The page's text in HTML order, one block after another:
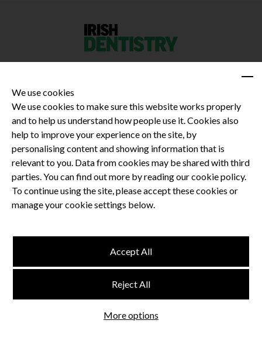
Privacy Policy
Terms and Conditions
Dental CPD
Dental Compliance
Terms and Conditions
Privacy Policy
Website byThink Studio
We use cookies
We use cookies to make sure this website works properly
and to help us understand how people use it. Cookies also
help to improve your experience on the site, by
personalising content and showing information that is
relevant to you. Data from cookies may be shared with third
parties. You can find out more by reading our cookie policy.
To continue using the site, please accept these cookies or
manage your cookie settings below.
More options
Reject All
Accept All